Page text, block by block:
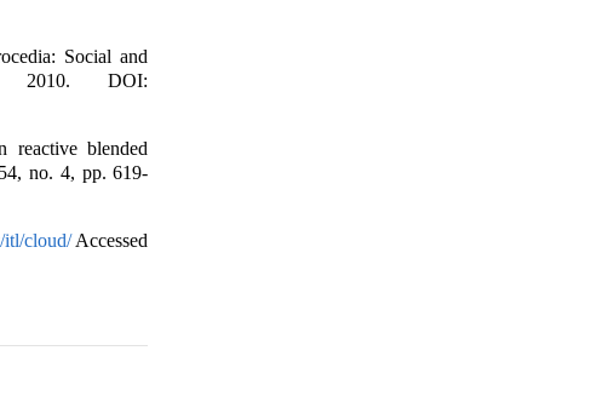
Social and
2010. DOI:
reactive blended
no. 4, pp. 619-
itl/cloud/Accessed